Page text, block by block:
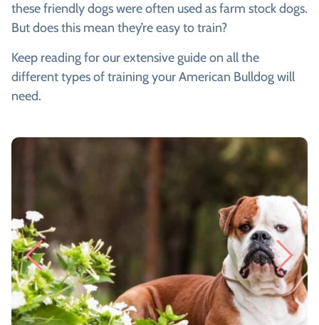
these friendly dogs were often used as farm stock dogs.
But does this mean they’re easy to train?
Keep reading for our extensive guide on all the
different types of training your American Bulldog will
need.